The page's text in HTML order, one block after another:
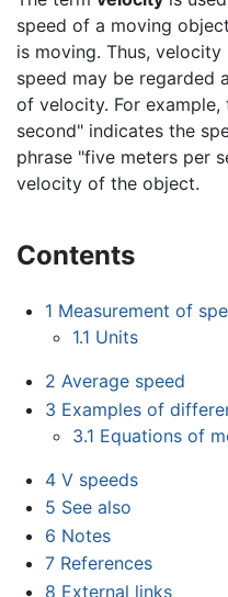
speed of a moving
is moving. Thus,
speed may be regarded
of velocity. For
second" indicates the
phrase "five meters per
velocity of the object.
Contents
1 Measurement of
1.1 Units
2 Average speed
3 Examples of
3.1 Equations of
4 V speeds
5 See also
6 Notes
7 References
8 External links